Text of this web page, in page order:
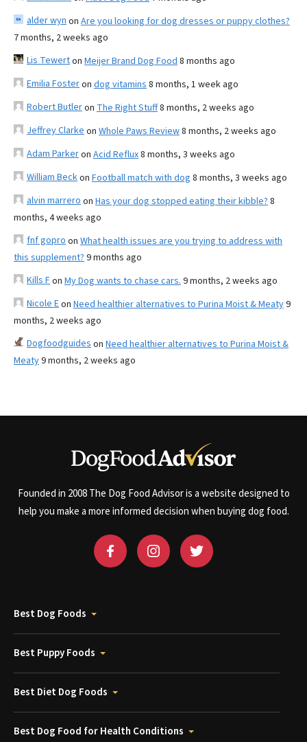
alder wyn on Are you looking for dog dresses or puppy clothes?
7 months, 2 weeks ago
Lis Tewerton Meijer Brand Dog Food 8 months ago
Emilia Fosteron dog vitamins 8 months, 1 week ago
Robert Butleron The Right Stuff8 months, 2 weeks ago
Jeffrey Clarke on Whole Paws Review8 months, 2 weeks ago
Adam Parkeron Acid Reflux8 months, 3 weeks ago
William Beckon Football match with dog 8 months, 3 weeks ago
alvin marrero on Has your dog stopped eating their kibble? 8
months, 4 weeks ago
fnf gopro on What health issues are you trying to address with
this supplement? 9 months ago
Kills Fon My Dog wants to chase cars. 9 months, 2 weeks ago
Nicole Eon Need healthier alternatives to Purina Moist & Meaty9
months, 2 weeks ago
Dogfoodguides on Need healthier alternatives to Purina Moist &
Meaty9 months, 2 weeks ago
Founded in 2008 The Dog Food Advisor is a website designed to
help you make a more informed decision when buying dog food.
Best Dog Foods
Best Puppy Foods
Best Diet Dog Foods
Best Dog Food for Health Conditions